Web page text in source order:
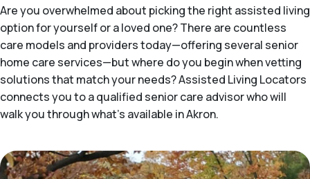
Are you overwhelmed about picking the right assisted living
option for yourself or a loved one? There are countless
care models and providers today—offering several senior
home care services—but where do you begin when vetting
solutions that match your needs? Assisted Living Locators
connects you to a qualified senior care advisor who will
walk you through what's available in Akron.